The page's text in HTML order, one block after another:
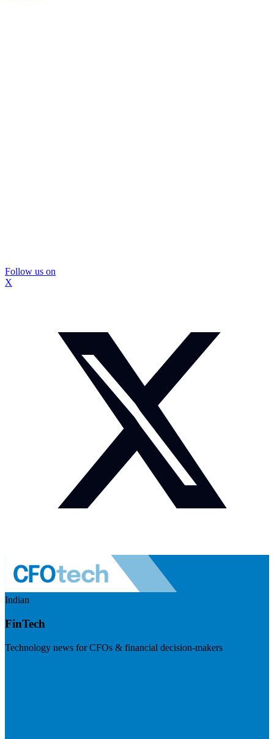
Follow us on
X
Indian
FinTech
Technology news for CFOs & financial decision-makers